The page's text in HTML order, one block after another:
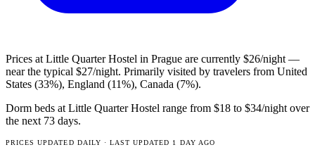
Prices at Little Quarter Hostel in Prague are currently $26/night —
near the typical $27/night. Primarily visited by travelers from United
States (33%), England (11%), Canada (7%).
Dorm beds at Little Quarter Hostel range from $18 to $34/night over
the next 73 days.
PRICES UPDATED DAILY · LAST UPDATED 1 DAY AGO